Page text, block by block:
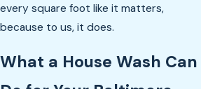
every square foot like it matters,
because to us, it does.
What a House Wash Can